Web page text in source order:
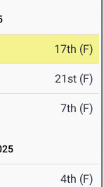
17th (F)
21st (F)
7th (F)
4th (F)